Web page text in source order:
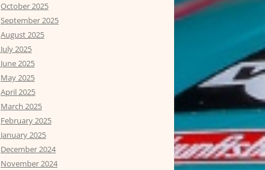
October 2025
September 2025
August 2025
July 2025
June 2025
May 2025
April 2025
March 2025
February 2025
January 2025
December 2024
November 2024